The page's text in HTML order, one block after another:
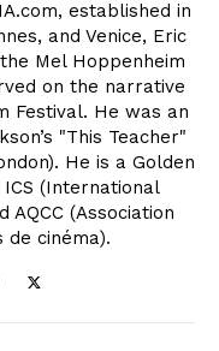
established in
and Venice, Eric
Mel Hoppenheim
on the narrative
Festival. He was an
"This Teacher"
He is a Golden
(International
AQCC (Association
de cinéma).